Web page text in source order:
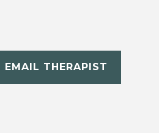
EMAIL THERAPIST